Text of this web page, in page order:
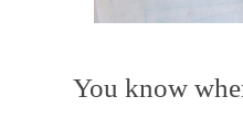
You know